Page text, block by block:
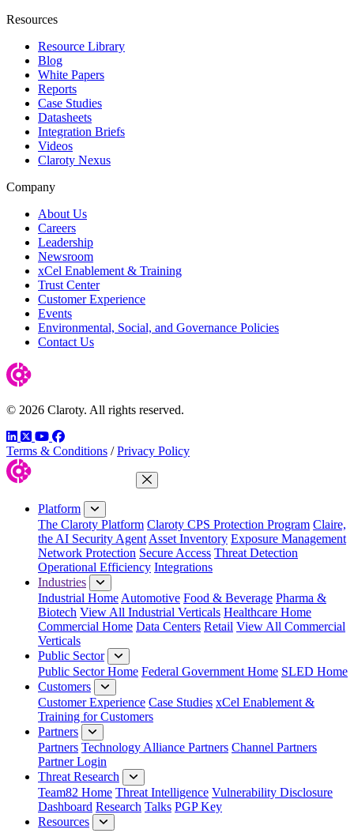
Resources
Resource Library
Blog
White Papers
Reports
Case Studies
Datasheets
Integration Briefs
Videos
Claroty Nexus
Company
About Us
Careers
Leadership
Newsroom
xCel Enablement & Training
Trust Center
Customer Experience
Events
Environmental, Social, and Governance Policies
Contact Us
© 2026 Claroty. All rights reserved.
LinkedIn
TwitterYouTube
Facebook
Terms & Conditions / Privacy Policy
Close Menu
Platform
The Claroty Platform Claroty CPS Protection Program Claire,
the AI Security Agent Asset Inventory Exposure Management
Network Protection Secure Access Threat Detection
Operational Efficiency Integrations
Industries
Industrial Home Automotive Food & Beverage Pharma &
Biotech View All Industrial Verticals Healthcare Home
Commercial Home Data Centers Retail View All Commercial
Verticals
Public Sector
Public Sector Home Federal Government Home SLED Home
Customers
Customer Experience Case Studies xCel Enablement &
Training for Customers
Partners
Partners Technology Alliance Partners Channel Partners
Partner Login
Threat Research
Team82 Home Threat Intelligence Vulnerability Disclosure
Dashboard Research Talks PGP Key
Resources